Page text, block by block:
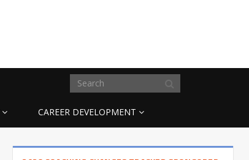
CAREER DEVELOPMENT